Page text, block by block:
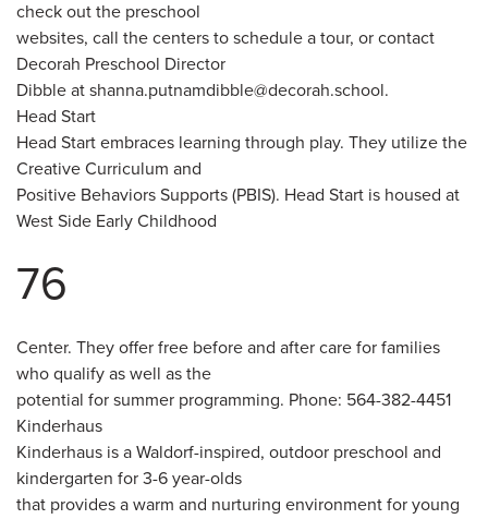
check out the preschool
websites, call the centers to schedule a tour, or contact
Decorah Preschool Director
Dibble at shanna.putnamdibble@decorah.school.
Head Start
Head Start embraces learning through play. They utilize the
Creative Curriculum and
Positive Behaviors Supports (PBIS). Head Start is housed at
West Side Early Childhood
76
Center. They offer free before and after care for families
who qualify as well as the
potential for summer programming. Phone: 564-382-4451
Kinderhaus
Kinderhaus is a Waldorf-inspired, outdoor preschool and
kindergarten for 3-6 year-olds
that provides a warm and nurturing environment for young